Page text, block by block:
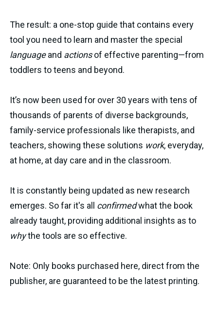
The result: a one-stop guide that contains every
tool you need to learn and master the special
languageand actionsof effective parenting—from
toddlers to teens and beyond.
It’s now been used for over 30 years with tens of
thousands of parents of diverse backgrounds,
family-service professionals like therapists, and
teachers, showing these solutions work, everyday,
at home, at day care and in the classroom.
It is constantly being updated as new research
emerges. So far it's all confirmedwhat the book
already taught, providing additional insights as to
whythe tools are so effective.
Note: Only books purchased here, direct from the
publisher, are guaranteed to be the latest printing.